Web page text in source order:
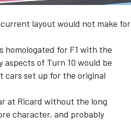
layout would not make for
homologated for F1 with the
of Turn 10 would be
cars set up for the original
at Ricard without the long
character, and probably